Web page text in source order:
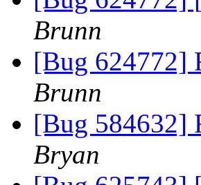
Brunn
[Bug 624772]
Brunn
[Bug 584632]
Bryan